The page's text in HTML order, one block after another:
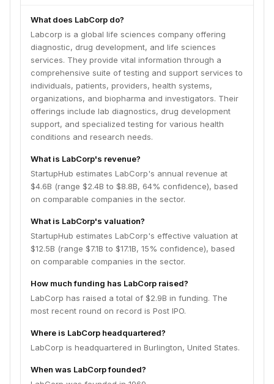
What does LabCorp do?
Labcorp is a global life sciences company offering
diagnostic, drug development, and life sciences
services. They provide vital information through a
comprehensive suite of testing and support services to
individuals, patients, providers, health systems,
organizations, and biopharma and investigators. Their
offerings include lab diagnostics, drug development
support, and specialized testing for various health
conditions and research needs.
What is LabCorp's revenue?
StartupHub estimates LabCorp's annual revenue at
$4.6B (range $2.4B to $8.8B, 64% confidence), based
on comparable companies in the sector.
What is LabCorp's valuation?
StartupHub estimates LabCorp's effective valuation at
$12.5B (range $7.1B to $17.1B, 15% confidence), based
on comparable companies in the sector.
How much funding has LabCorp raised?
LabCorp has raised a total of $2.9B in funding. The
most recent round on record is Post IPO.
Where is LabCorp headquartered?
LabCorp is headquartered in Burlington, United States.
When was LabCorp founded?